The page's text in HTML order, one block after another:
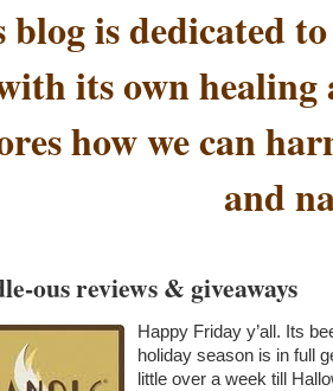
blog is dedicated
its own
how we can
and
ous reviews & giveaways
Happy Friday y’all. Its
holiday season is in full
little over a week till